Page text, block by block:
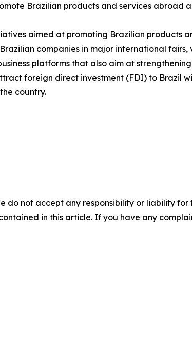
Brazilian products and services abroad
aimed at promoting Brazilian products
companies in major international fairs,
platforms that also aim at
foreign direct investment (FDI) to Brazil
country.
do not accept any responsibility or liability
in this article. If you have any